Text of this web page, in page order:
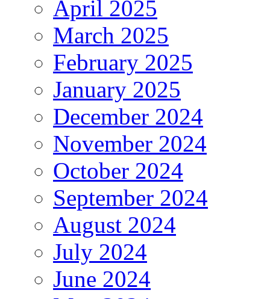
April 2025
March 2025
February 2025
January 2025
December 2024
November 2024
October 2024
September 2024
August 2024
July 2024
June 2024